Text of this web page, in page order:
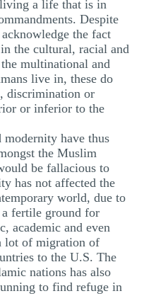
a life that is in
Despite
the fact
the cultural, racial and
multinational and
live in, these do
discrimination or
or inferior to the
have thus
the Muslim
be fallacious to
has not affected the
world, due to
a fertile ground for
academic and even
lot of migration of
to the U.S. The
nations has also
to find refuge in